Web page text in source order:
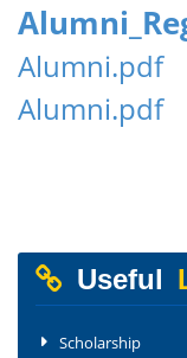
Alumni.pdf
Alumni.pdf
Useful
Scholarship